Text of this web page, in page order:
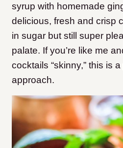
syrup with homemade
delicious, fresh and crisp
in sugar but still super
palate. If you’re like me
cocktails “skinny,” this is
approach.